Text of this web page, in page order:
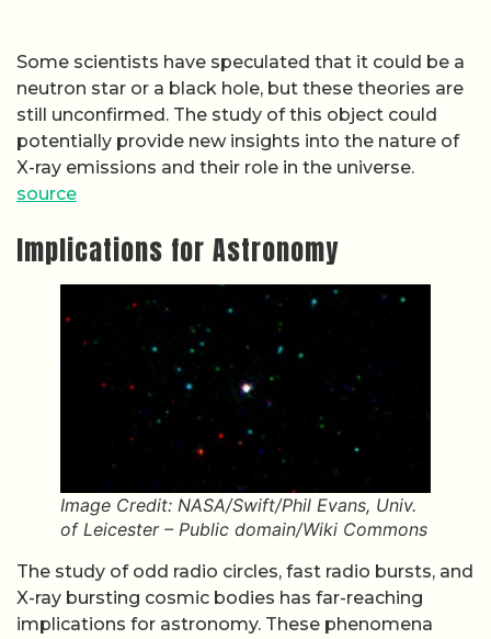
Some scientists have speculated that it could be a
neutron star or a black hole, but these theories are
still unconfirmed. The study of this object could
potentially provide new insights into the nature of
X-ray emissions and their role in the universe.
source
Implications for Astronomy
Image Credit: NASA/Swift/Phil Evans, Univ.
of Leicester – Public domain/Wiki Commons
The study of odd radio circles, fast radio bursts, and
X-ray bursting cosmic bodies has far-reaching
implications for astronomy. These phenomena